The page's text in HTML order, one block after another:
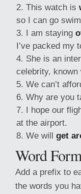
This watch is
so I can go
I am staying
I’ve packed my
She is an
celebrity, known
We can’t
Why are you
I hope our
at the airport.
We will get
Word
Add a prefix to
the words you